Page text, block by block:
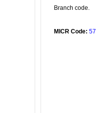
Branch code.
MICR Code: